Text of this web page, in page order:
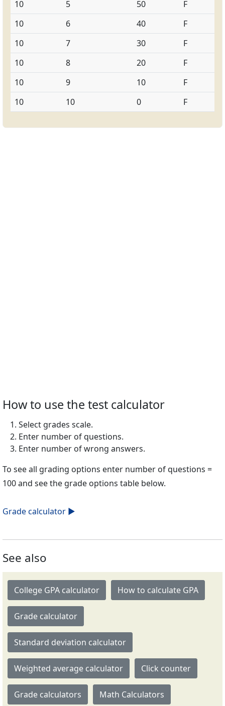
10
5 50
F
10
6 40
F
10
7 30
F
10
8 20
F
10
9 10
F
10
10 0 F
How to use the test calculator
Select grades scale.
Enter number of questions.
Enter number of wrong answers.
To see all grading options enter number of questions =
100 and see the grade options table below.
Grade calculator ►
See also
College GPA calculator How to calculate GPA
Grade calculator
Standard deviation calculator
Weighted average calculator Click counter
Grade calculators Math Calculators